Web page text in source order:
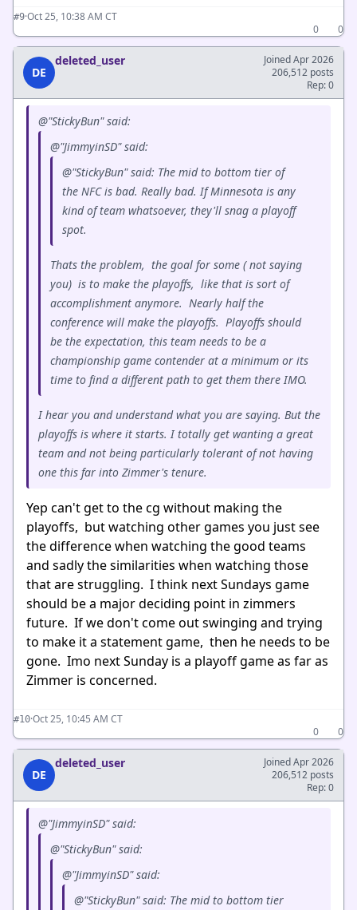
#9·Oct 25, 10:38 AM CT
0
0
DE
deleted_user
Joined Apr 2026
206,512 posts
Rep: 0
@"StickyBun" said:
@"JimmyinSD" said:
@"StickyBun" said: The mid to bottom tier of
the NFC is bad. Really bad. If Minnesota is any
kind of team whatsoever, they'll snag a playoff
spot.
Thats the problem, the goal for some ( not saying
you) is to make the playoffs, like that is sort of
accomplishment anymore. Nearly half the
conference will make the playoffs. Playoffs should
be the expectation, this team needs to be a
championship game contender at a minimum or its
time to find a different path to get them there IMO.
I hear you and understand what you are saying. But the
playoffs is where it starts. I totally get wanting a great
team and not being particularly tolerant of not having
one this far into Zimmer's tenure.
Yep can't get to the cg without making the
playoffs, but watching other games you just see
the difference when watching the good teams
and sadly the similarities when watching those
that are struggling. I think next Sundays game
should be a major deciding point in zimmers
future. If we don't come out swinging and trying
to make it a statement game, then he needs to be
gone. Imo next Sunday is a playoff game as far as
Zimmer is concerned.
#10·Oct 25, 10:45 AM CT
0
0
DE
deleted_user
Joined Apr 2026
206,512 posts
Rep: 0
@"JimmyinSD" said:
@"StickyBun" said:
@"JimmyinSD" said:
@"StickyBun" said: The mid to bottom tier